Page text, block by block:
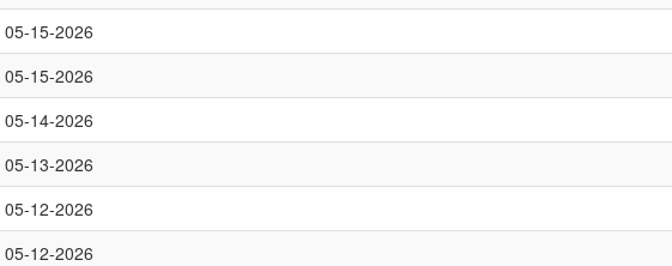
05-15-2026
05-15-2026
05-14-2026
05-13-2026
05-12-2026
05-12-2026